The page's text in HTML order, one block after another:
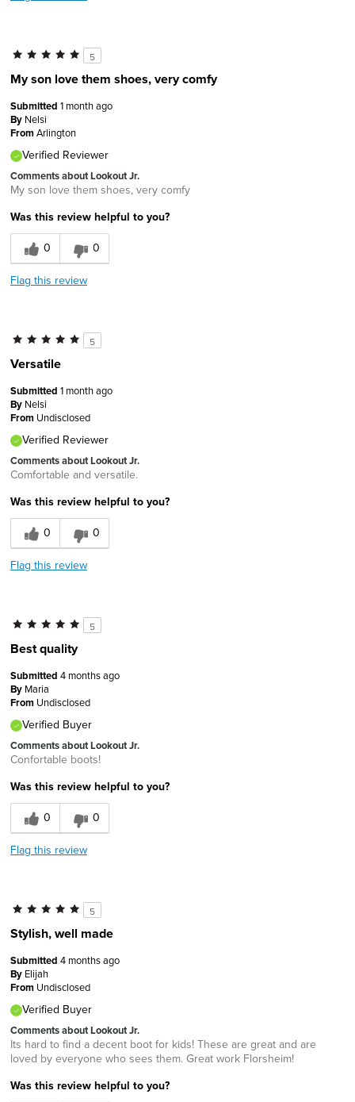
5
My son love them shoes, very comfy
Submitted 1 month ago
By Nelsi
FromArlington
Verified Reviewer
Comments about Lookout Jr.
My son love them shoes, very comfy
Was this review helpful to you?
0
0
Flag this review
5
Versatile
Submitted 1 month ago
By Nelsi
From Undisclosed
Verified Reviewer
Comments about Lookout Jr.
Comfortable and versatile.
Was this review helpful to you?
0
0
Flag this review
5
Best quality
Submitted 4 months ago
By Maria
From Undisclosed
Verified Buyer
Comments about Lookout Jr.
Confortable boots!
Was this review helpful to you?
0
0
Flag this review
5
Stylish, well made
Submitted 4 months ago
By Elijah
From Undisclosed
Verified Buyer
Comments about Lookout Jr.
Its hard to find a decent boot for kids! These are great and are
loved by everyone who sees them. Great work Florsheim!
Was this review helpful to you?